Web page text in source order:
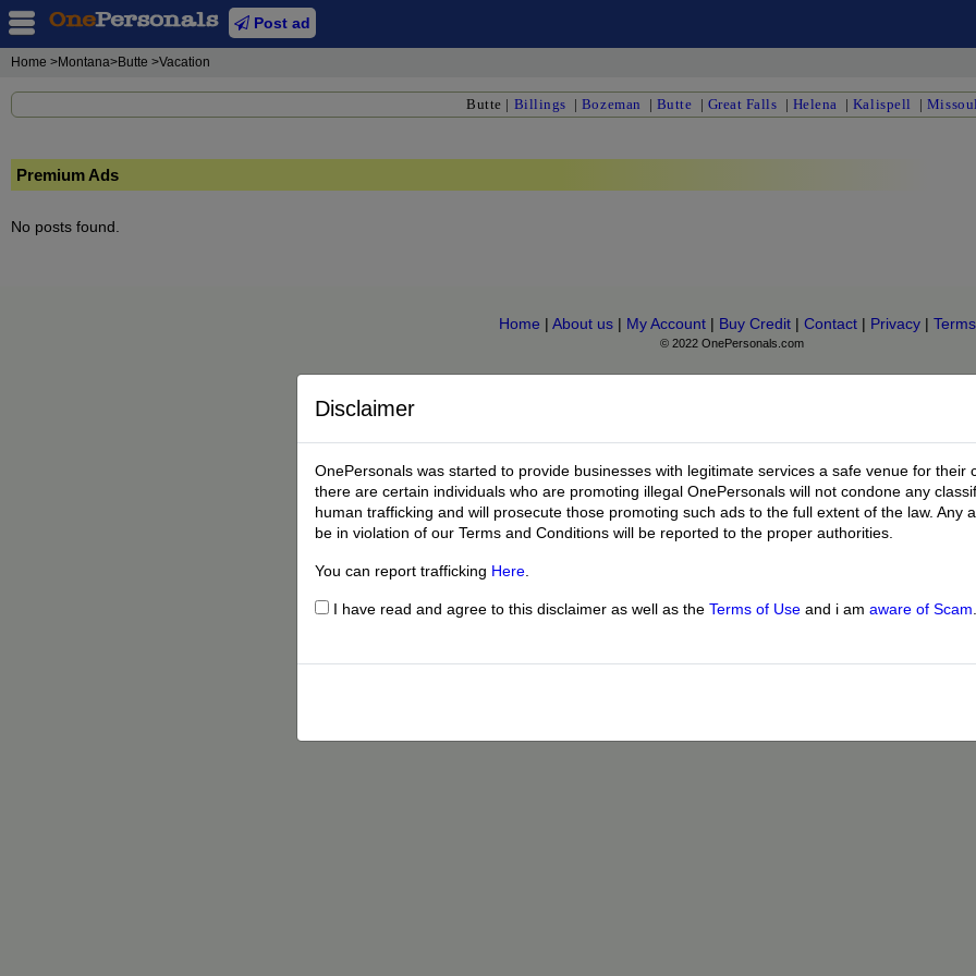
Post ad
Home >Montana>Butte >Vacation
Butte | Billings | Bozeman | Butte | Great Falls | Helena | Kalispell |
Premium Ads
No posts found.
Disclaimer
OnePersonals was started to provide businesses with legitimate services a safe venue for their
there are certain individuals who are promoting illegal OnePersonals will not condone any
human trafficking and will prosecute those promoting such ads to the full extent of the law. Any
be in violation of our Terms and Conditions will be reported to the proper authorities.
You can report trafficking Here
I have read and agree to this disclaimer as well as the Terms of Use and i am aware of Scam
Home | About us | My Account | Buy Credit | Contact | Privacy | Terms
© 2022 OnePersonals.com